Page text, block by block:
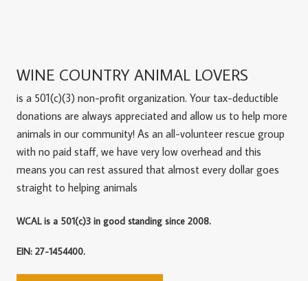
WINE COUNTRY ANIMAL LOVERS
is a 501(c)(3) non-profit organization. Your tax-deductible
donations are always appreciated and allow us to help more
animals in our community! As an all-volunteer rescue group
with no paid staff, we have very low overhead and this
means you can rest assured that almost every dollar goes
straight to helping animals
WCAL is a 501(c)3 in good standing since 2008.
EIN: 27-1454400.